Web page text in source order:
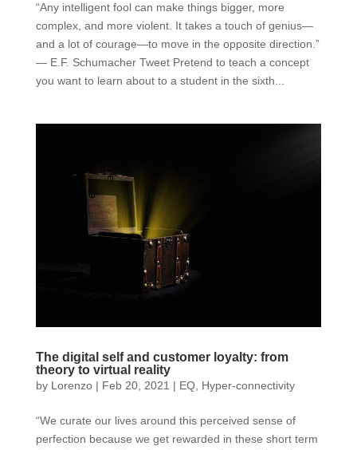
“Any intelligent fool can make things bigger, more
complex, and more violent. It takes a touch of genius—
and a lot of courage—to move in the opposite direction.”
— E.F. Schumacher Tweet Pretend to teach a concept
you want to learn about to a student in the sixth...
The digital self and customer loyalty: from
theory to virtual reality
by Lorenzo| Feb 20, 2021 | EQ, Hyper-connectivity
“We curate our lives around this perceived sense of
perfection because we get rewarded in these short term